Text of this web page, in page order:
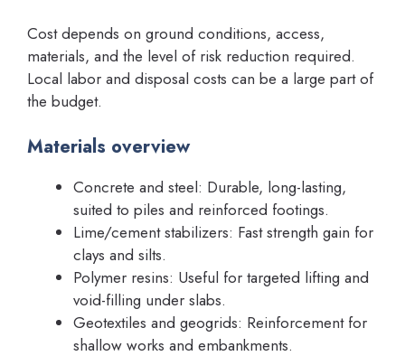
Cost depends on ground conditions, access,
materials, and the level of risk reduction required.
Local labor and disposal costs can be a large part of
the budget.
Materials overview
Concrete and steel: Durable, long-lasting,
suited to piles and reinforced footings.
Lime/cement stabilizers: Fast strength gain for
clays and silts.
Polymer resins: Useful for targeted lifting and
void-filling under slabs.
Geotextiles and geogrids: Reinforcement for
shallow works and embankments.